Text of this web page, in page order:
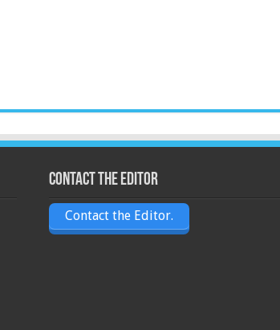
Contact the Editor
Contact the Editor.